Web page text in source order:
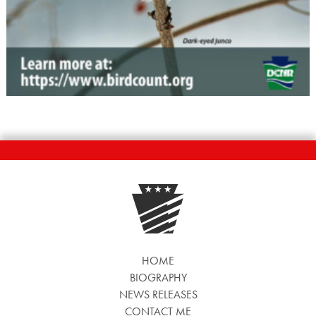
HOME
BIOGRAPHY
NEWS RELEASES
CONTACT ME